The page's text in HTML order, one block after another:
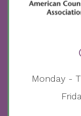
Monday -